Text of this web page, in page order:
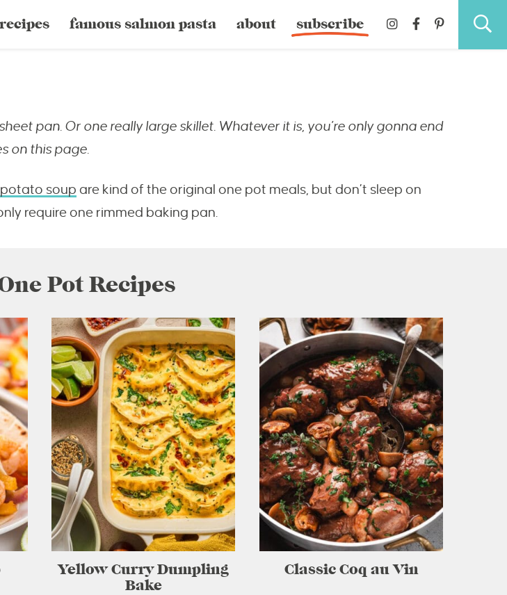
recipes famous salmon pasta about subscribe
pan. Or one really large skillet. Whatever it is, you’re only gonna end
on this page.
soup are kind of the original one pot meals, but don’t sleep on
require one rimmed baking pan.
Pot Recipes
Yellow Curry Dumpling
Bake
Classic Coq au Vin